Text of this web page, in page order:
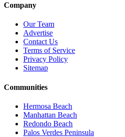
Company
Our Team
Advertise
Contact Us
Terms of Service
Privacy Policy
Sitemap
Communities
Hermosa Beach
Manhattan Beach
Redondo Beach
Palos Verdes Peninsula